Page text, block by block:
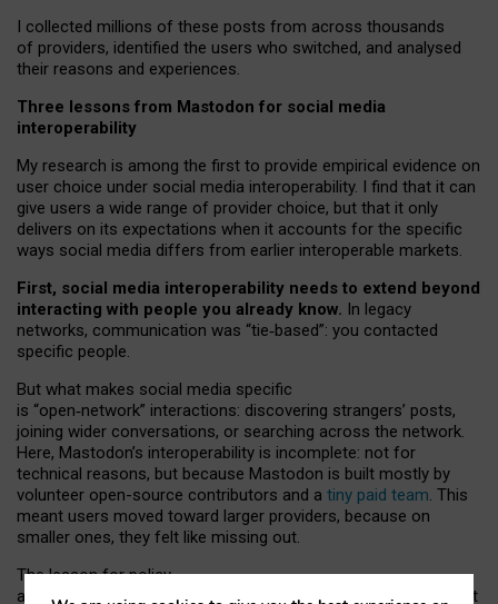
I collected millions of these posts from across thousands
of providers, identified the users who switched, and analysed
their reasons and experiences.
Three lessons from Mastodon for social media
interoperability
My research is among the first to provide empirical evidence on
user choice under social media interoperability. I find that it can
give users a wide range of provider choice, but that it only
delivers on its expectations when it accounts for the specific
ways social media differs from earlier interoperable markets.
First, social media interoperability needs to extend beyond
interacting with people you already know. In legacy
networks, communication was “tie‑based”: you contacted
specific people.
But what makes social media specific
is “open‑network” interactions: discovering strangers’ posts,
joining wider conversations, or searching across the network.
Here, Mastodon’s interoperability is incomplete: not for
technical reasons, but because Mastodon is built mostly by
volunteer open-source contributors and a tiny paid team. This
meant users moved toward larger providers, because on
smaller ones, they felt like missing out.
The lesson for policy
and developers is that interoperable social media must support